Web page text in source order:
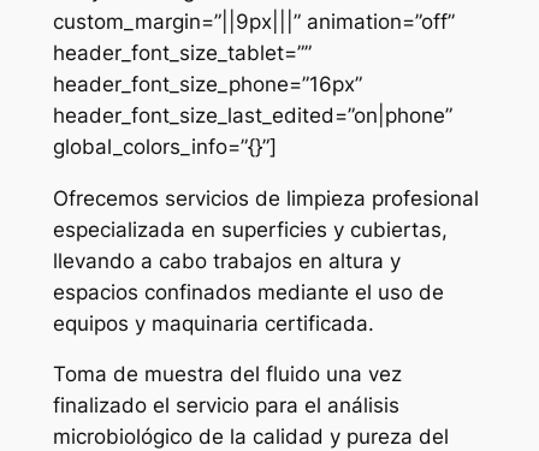
custom_margin=”||9px|||” animation=”off”
header_font_size_tablet=””
header_font_size_phone=”16px”
header_font_size_last_edited=”on|phone”
global_colors_info=”{}”]
Ofrecemos servicios de limpieza profesional
especializada en superficies y cubiertas,
llevando a cabo trabajos en altura y
espacios confinados mediante el uso de
equipos y maquinaria certificada.
Toma de muestra del fluido una vez
finalizado el servicio para el análisis
microbiológico de la calidad y pureza del